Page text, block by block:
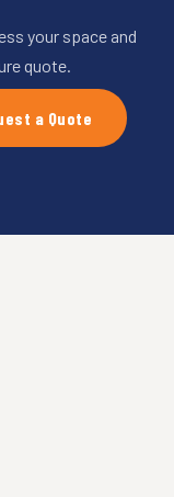
your space and
quote.
a Quote